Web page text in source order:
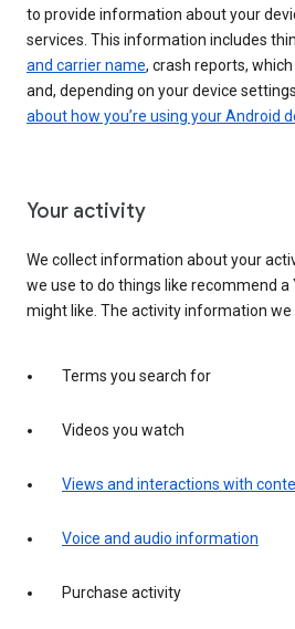
to provide information about your
services. This information includes
and carrier name, crash reports,
and, depending on your device
about how you’re using your Android
Your activity
We collect information about your
we use to do things like recommend a
might like. The activity information we
Terms you search for
Videos you watch
Views and interactions with
Voice and audio information
Purchase activity